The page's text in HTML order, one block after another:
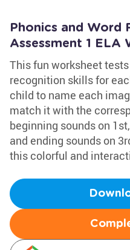
Phonics and Word
Assessment 1 ELA
This fun worksheet
recognition skills for
child to name each
match it with the
beginning sounds on
and ending sounds on
this colorful and